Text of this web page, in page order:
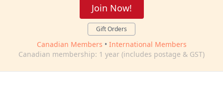
Join Now!
Gift Orders
Canadian Members • International Members
Canadian membership: 1 year (includes postage & GST)